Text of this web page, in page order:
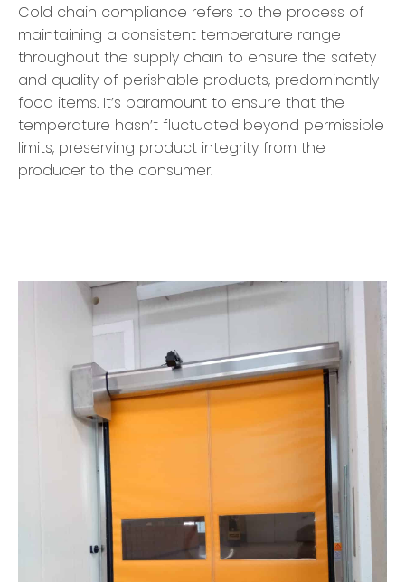
Cold chain compliance refers to the process of
maintaining a consistent temperature range
throughout the supply chain to ensure the safety
and quality of perishable products, predominantly
food items. It’s paramount to ensure that the
temperature hasn’t fluctuated beyond permissible
limits, preserving product integrity from the
producer to the consumer.